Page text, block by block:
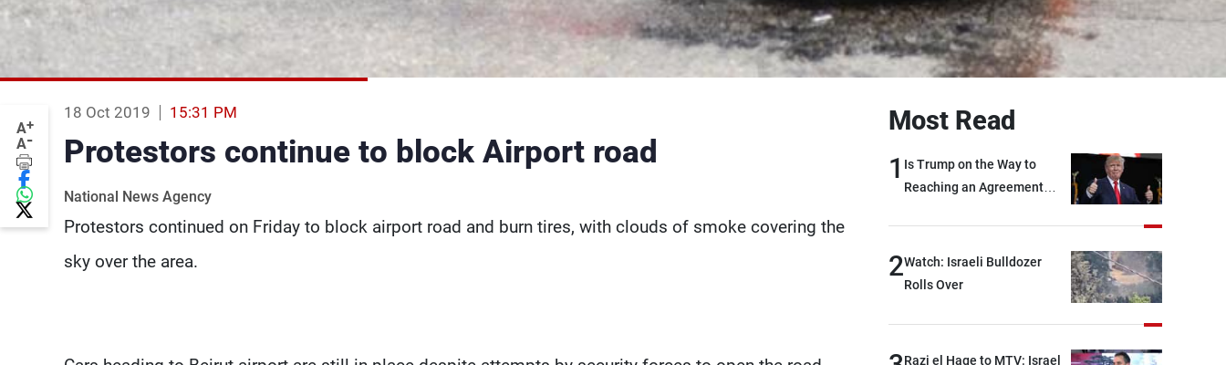
A+
A-
18 Oct 2019 15:31 PM
Protestors continue to block Airport road
National News Agency
Protestors continued on Friday to block airport road and burn tires, with clouds of smoke covering the
sky over the area.
Most Read
1 Is Trump on the Way to
Reaching an Agreement
2Watch: Israeli Bulldozer
Rolls Over
Razi el Hage to MTV: Israel